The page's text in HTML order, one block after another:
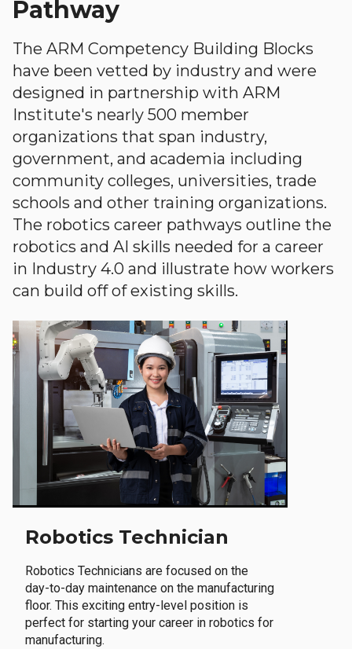
Pathway
The ARM Competency Building Blocks
have been vetted by industry and were
designed in partnership with ARM
Institute's nearly 500 member
organizations that span industry,
government, and academia including
community colleges, universities, trade
schools and other training organizations.
The robotics career pathways outline the
robotics and AI skills needed for a career
in Industry 4.0 and illustrate how workers
can build off of existing skills.
Robotics Technician
Robotics Technicians are focused on the
day-to-day maintenance on the manufacturing
floor. This exciting entry-level position is
perfect for starting your career in robotics for
manufacturing.